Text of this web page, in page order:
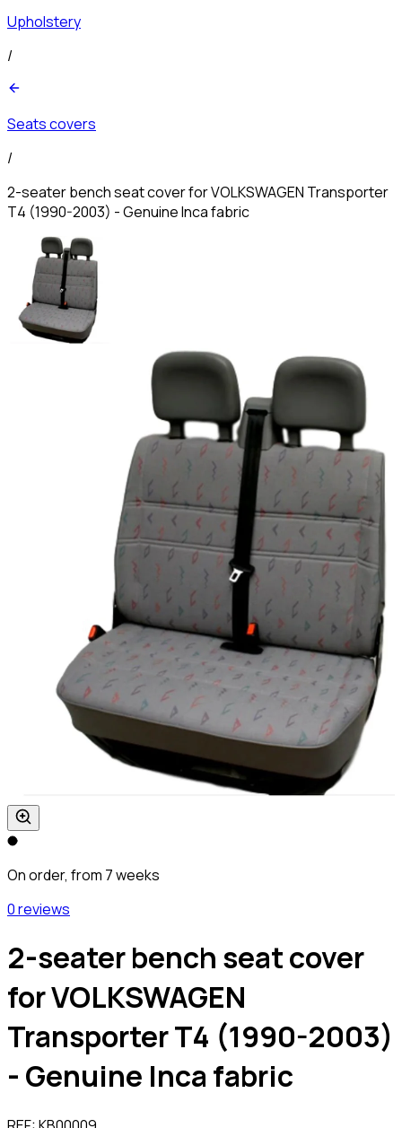
Upholstery
/
Seats covers
/
2-seater bench seat cover for VOLKSWAGEN Transporter
T4 (1990-2003) - Genuine Inca fabric
On order, from 7 weeks
0 reviews
2-seater bench seat cover
for VOLKSWAGEN
Transporter T4 (1990-2003)
- Genuine Inca fabric